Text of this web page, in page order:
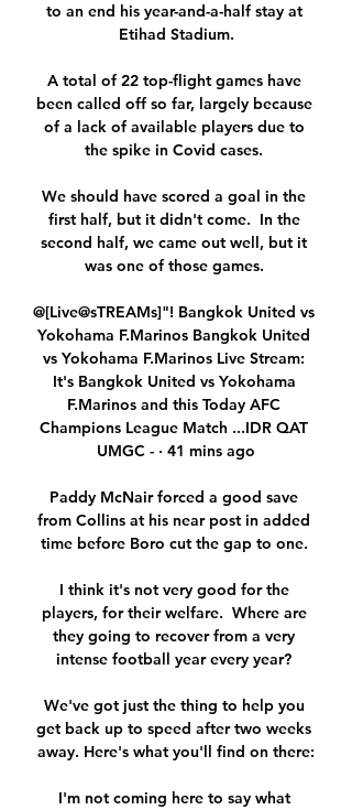
to an end his year-and-a-half stay at
Etihad Stadium.
A total of 22 top-flight games have
been called off so far, largely because
of a lack of available players due to
the spike in Covid cases.
We should have scored a goal in the
first half, but it didn't come.  In the
second half, we came out well, but it
was one of those games.
@[Live@sTREAMs]"! Bangkok United vs
Yokohama F.Marinos Bangkok United
vs Yokohama F.Marinos Live Stream:
It's Bangkok United vs Yokohama
F.Marinos and this Today AFC
Champions League Match ...IDR QAT
UMGC - · 41 mins ago
Paddy McNair forced a good save
from Collins at his near post in added
time before Boro cut the gap to one.
I think it's not very good for the
players, for their welfare.  Where are
they going to recover from a very
intense football year every year?
We've got just the thing to help you
get back up to speed after two weeks
away. Here's what you'll find on there:
I'm not coming here to say what